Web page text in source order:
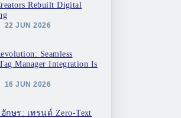
Rebuilt Digital
22 JUN 2026
Seamless
Manager Integration Is
16 JUN 2026
กษร: เทรนด์ Zero-Text